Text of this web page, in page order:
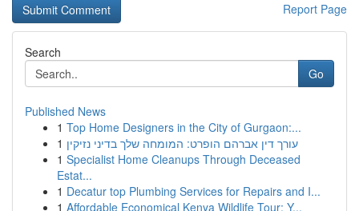
Report Page
Search
Go
Published News
1 Top Home Designers in the City of Gurgaon:...
1 עורך דין אברהם הופרט: המומחה שלך בדיני נזיקין
1 Specialist Home Cleanups Through Deceased
Estat...
1 Decatur top Plumbing Services for Repairs and I...
1 Affordable Economical Kenya Wildlife Tour: Y...